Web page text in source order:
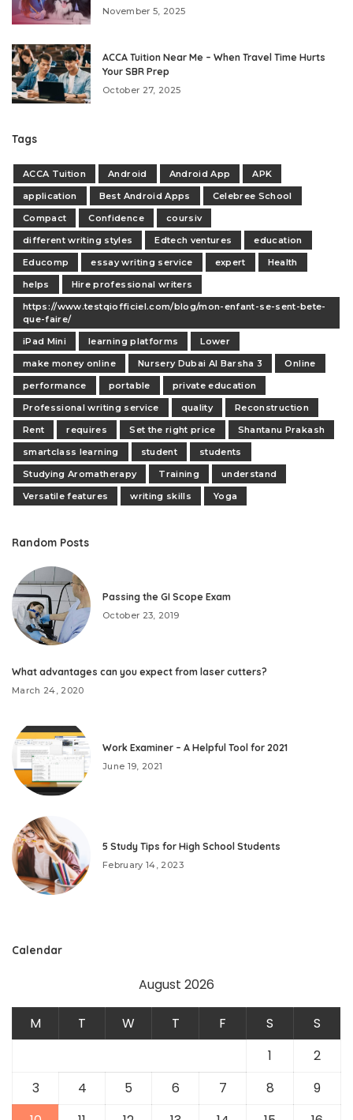
November 5, 2025
ACCA Tuition Near Me – When Travel Time Hurts
Your SBR Prep
October 27, 2025
Tags
ACCA Tuition Android Android App
APK
application
Best Android Apps
Celebree School
Compact
Confidence
coursiv
different writing styles
Edtech ventures
education
Educomp
essay writing service expert
Health
helps
Hire professional writers
https://www.testqiofficiel.com/blog/mon-enfant-se-sent-bete-
que-faire/
iPad Mini
learning platforms
Lower
make money online
Nursery Dubai Al Barsha 3
Online
performance
portable
private education
Professional writing service
quality
Reconstruction
Rent
requires Set the right price
Shantanu Prakash
smartclass learning
student
students
Studying Aromatherapy
Training
understand
Versatile features
writing skills Yoga
Random Posts
Passing the GI Scope Exam
October 23, 2019
What advantages can you expect from laser cutters?
March 24, 2020
Work Examiner – A Helpful Tool for 2021
June 19, 2021
5 Study Tips for High School Students
February 14, 2023
Calendar
August 2026
M T W T F S
S
1
2
3
4 5 6 7 8
9